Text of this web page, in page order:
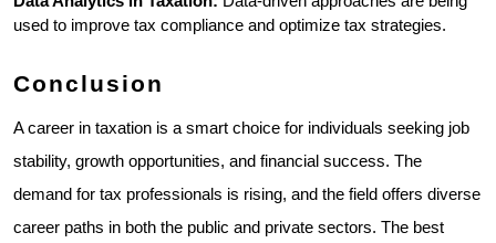
used to improve tax compliance and optimize tax strategies.
Conclusion
A career in taxation is a smart choice for individuals seeking job
stability, growth opportunities, and financial success. The
demand for tax professionals is rising, and the field offers diverse
career paths in both the public and private sectors. The best